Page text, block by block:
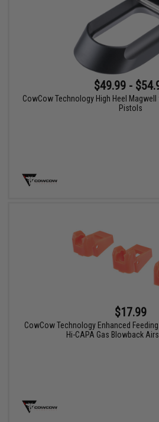
$49.99 -
CowCow Technology High Heel Magwell
Pistols
$17.99
CowCow Technology Enhanced
Hi-CAPA Gas Blowback